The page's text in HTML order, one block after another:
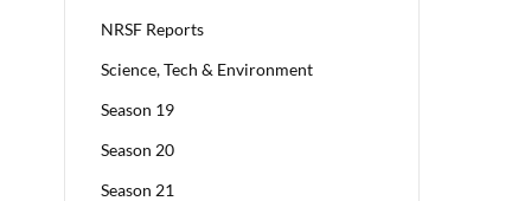
NRSF Reports
Science, Tech & Environment
Season 19
Season 20
Season 21